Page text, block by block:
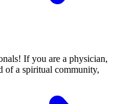
If you are a physician,
of a spiritual community,